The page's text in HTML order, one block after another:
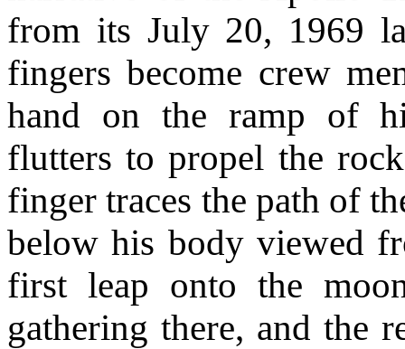
from its July 20, 1969
fingers become crew
hand on the ramp of
flutters to propel the
finger traces the path of
below his body viewed
first leap onto the
gathering there, and the